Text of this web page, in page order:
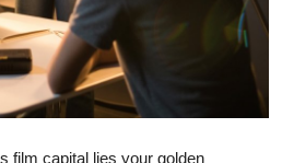
film capital lies your golden